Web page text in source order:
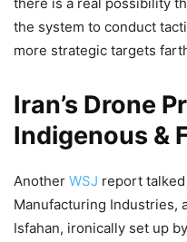
there is a real possibility
the system to conduct
more strategic targets
Iran’s Drone
Indigenous &
Another WSJ report
Manufacturing Industries,
Isfahan, ironically set up